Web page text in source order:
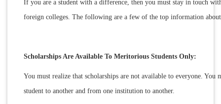
If you are a student with a difference, then you must stay in touch
foreign colleges. The following are a few of the top information
Scholarships Are Available To Meritorious Students Only:
You must realize that scholarships are not available to everyone.
student to another and from one institution to another.